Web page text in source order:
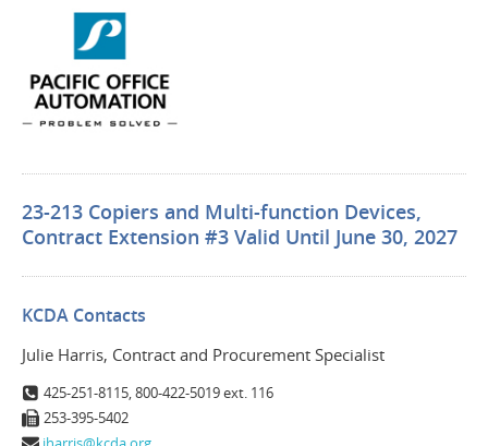
23-213 Copiers and Multi-function Devices,
Contract Extension #3 Valid Until June 30, 2027
KCDA Contacts
Julie Harris, Contract and Procurement Specialist
425-251-8115, 800-422-5019 ext. 116
253-395-5402